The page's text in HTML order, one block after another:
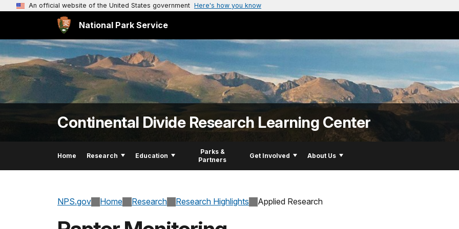
An official website of the United States government Here's how you know
National Park Service
Continental Divide Research Learning Center
Home Research Education
Parks &
Partners
Get Involved About Us
NPS.gov Home Research Research Highlights Applied Research